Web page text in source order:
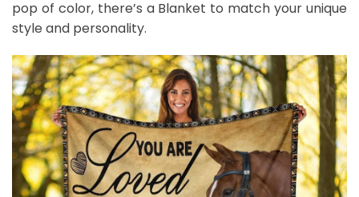
pop of color, there’s a Blanket to match your unique
style and personality.